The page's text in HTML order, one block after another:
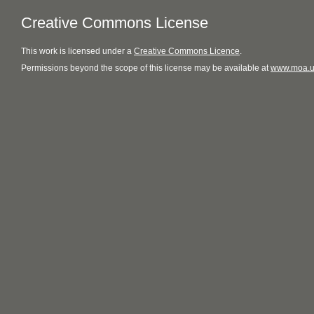
Creative Commons License
This work is licensed under a Creative Commons Licence.
Permissions beyond the scope of this license may be available at